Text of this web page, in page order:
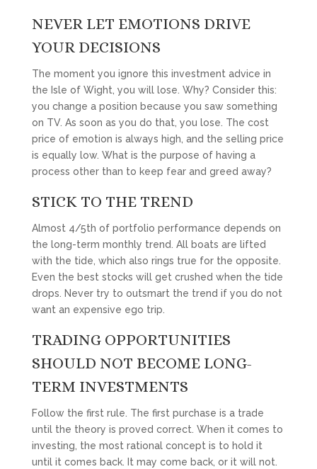
NEVER LET EMOTIONS DRIVE
YOUR DECISIONS
The moment you ignore this investment advice in
the Isle of Wight, you will lose. Why? Consider this:
you change a position because you saw something
on TV. As soon as you do that, you lose. The cost
price of emotion is always high, and the selling price
is equally low. What is the purpose of having a
process other than to keep fear and greed away?
STICK TO THE TREND
Almost 4/5th of portfolio performance depends on
the long-term monthly trend. All boats are lifted
with the tide, which also rings true for the opposite.
Even the best stocks will get crushed when the tide
drops. Never try to outsmart the trend if you do not
want an expensive ego trip.
TRADING OPPORTUNITIES
SHOULD NOT BECOME LONG-
TERM INVESTMENTS
Follow the first rule. The first purchase is a trade
until the theory is proved correct. When it comes to
investing, the most rational concept is to hold it
until it comes back. It may come back, or it will not.